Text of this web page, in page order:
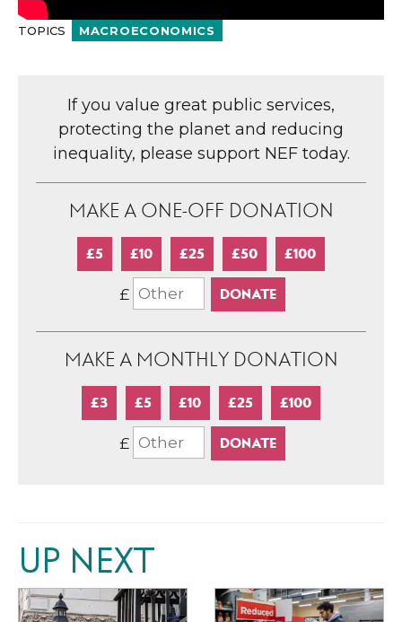
TOPICS MACROECONOMICS
If you value great public services,
protecting the planet and reducing
inequality, please support NEF today.
MAKE A ONE-OFF DONATION
£5 £10 £25 £50 £100
£
MAKE A MONTHLY DONATION
£3 £5 £10 £25 £100
£
UP NEXT